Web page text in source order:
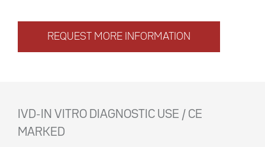
REQUEST MORE INFORMATION
IVD-IN VITRO DIAGNOSTIC USE / CE
MARKED